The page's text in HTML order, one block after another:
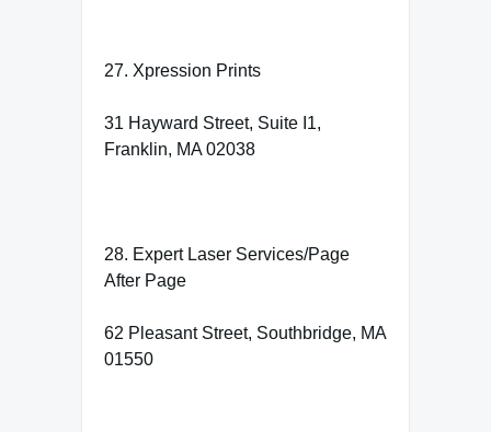
27. Xpression Prints
31 Hayward Street, Suite I1,
Franklin, MA 02038
28. Expert Laser Services/Page
After Page
62 Pleasant Street, Southbridge, MA
01550